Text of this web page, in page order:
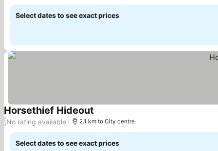
Select dates to see exact prices
Horsethief Hideout
/No rating available 2.1 km to City centre
Select dates to see exact prices